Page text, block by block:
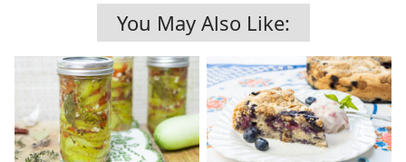
You May Also Like: